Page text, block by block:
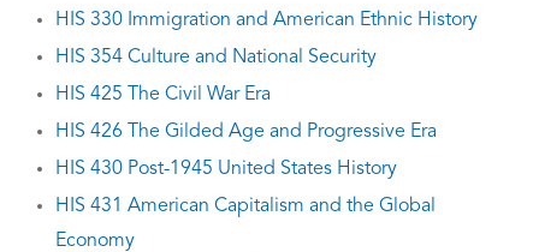
HIS 330 Immigration and American Ethnic History
HIS 354 Culture and National Security
HIS 425 The Civil War Era
HIS 426 The Gilded Age and Progressive Era
HIS 430 Post-1945 United States History
HIS 431 American Capitalism and the Global
Economy